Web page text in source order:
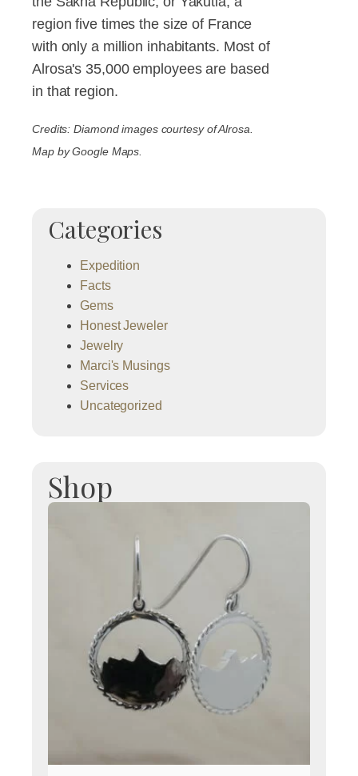
region five times the size of France
with only a million inhabitants. Most of
Alrosa's 35,000 employees are based
in that region.
Credits: Diamond images courtesy of Alrosa.
Map by Google Maps.
Categories
Expedition
Facts
Gems
Honest Jeweler
Jewelry
Marci's Musings
Services
Uncategorized
Shop